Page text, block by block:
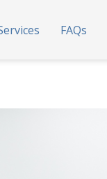
FAQs